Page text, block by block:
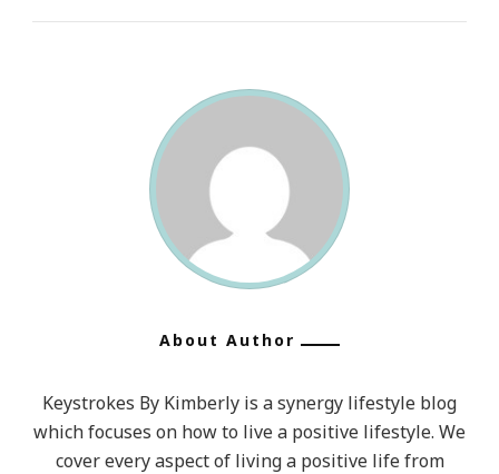
About Author
Keystrokes By Kimberly is a synergy lifestyle blog
which focuses on how to live a positive lifestyle. We
cover every aspect of living a positive life from